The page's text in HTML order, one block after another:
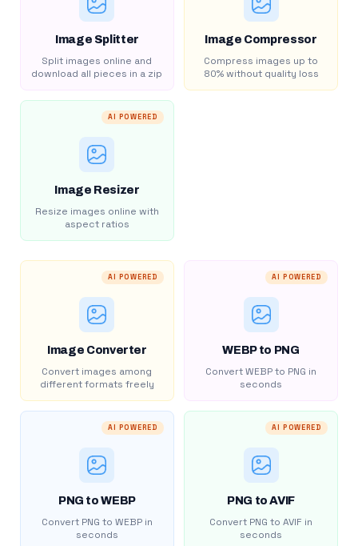
Image Splitter
Split images online and
download all pieces in a zip
Image Compressor
Compress images up to
80% without quality loss
AI POWERED
Image Resizer
Resize images online with
aspect ratios
AI POWERED
Image Converter
Convert images among
different formats freely
AI POWERED
WEBP to PNG
Convert WEBP to PNG in
seconds
AI POWERED
PNG to WEBP
Convert PNG to WEBP in
seconds
AI POWERED
PNG to AVIF
Convert PNG to AVIF in
seconds